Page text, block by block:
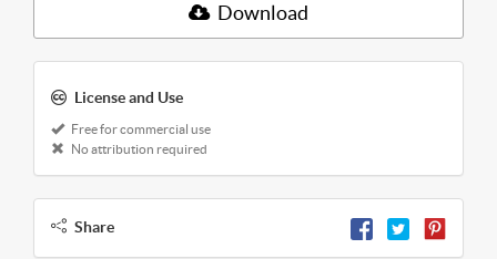
Download
License and Use
Free for commercial use
No attribution required
Share